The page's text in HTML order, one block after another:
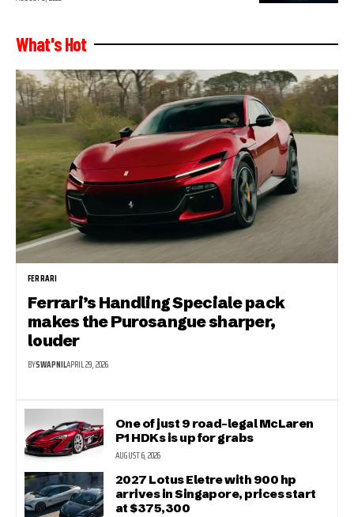
What's Hot
FERRARI
Ferrari’s Handling Speciale pack
makes the Purosangue sharper,
louder
BYSWAPNILAPRIL 29, 2026
One of just 9 road-legal McLaren
P1 HDKs is up for grabs
AUGUST 6, 2026
2027 Lotus Eletre with 900 hp
arrives in Singapore, prices start
at $375,300